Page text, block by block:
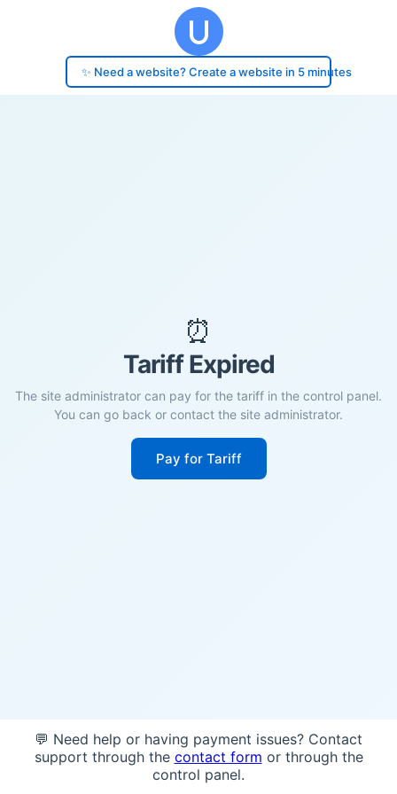
✨ Need a website? Create a website in 5 minutes
⏰
Tariff Expired
The site administrator can pay for the tariff in the control panel.
You can go back or contact the site administrator.
Pay for Tariff
💬 Need help or having payment issues? Contact
support through the contact form or through the
control panel.